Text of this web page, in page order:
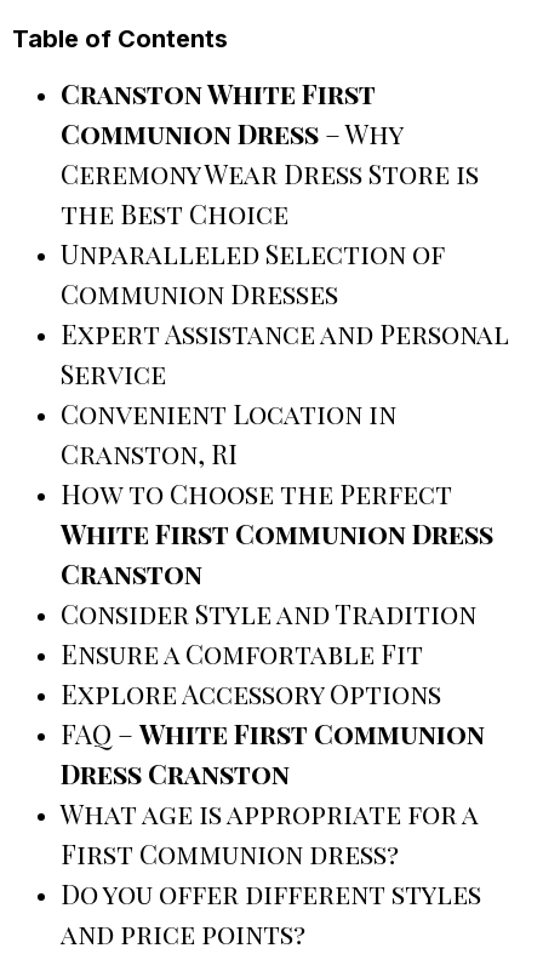
Table of Contents
Cranston White First
Communion Dress – Why
Ceremony Wear Dress Store is
the Best Choice
Unparalleled Selection of
Communion Dresses
Expert Assistance and Personal
Service
Convenient Location in
Cranston, RI
How to Choose the Perfect
White First Communion Dress
Cranston
Consider Style and Tradition
Ensure a Comfortable Fit
Explore Accessory Options
FAQ –White First Communion
Dress Cranston
What age is appropriate for a
First Communion dress?
Do you offer different styles
and price points?